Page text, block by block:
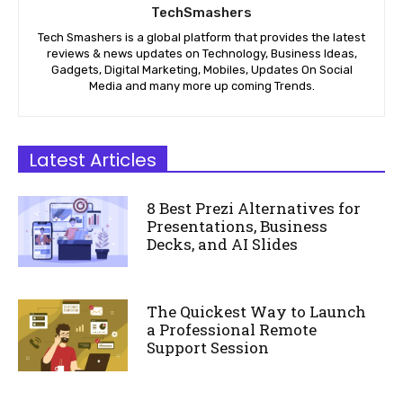
TechSmashers
Tech Smashers is a global platform that provides the latest
reviews & news updates on Technology, Business Ideas,
Gadgets, Digital Marketing, Mobiles, Updates On Social
Media and many more up coming Trends.
Latest Articles
8 Best Prezi Alternatives for
Presentations, Business
Decks, and AI Slides
The Quickest Way to Launch
a Professional Remote
Support Session